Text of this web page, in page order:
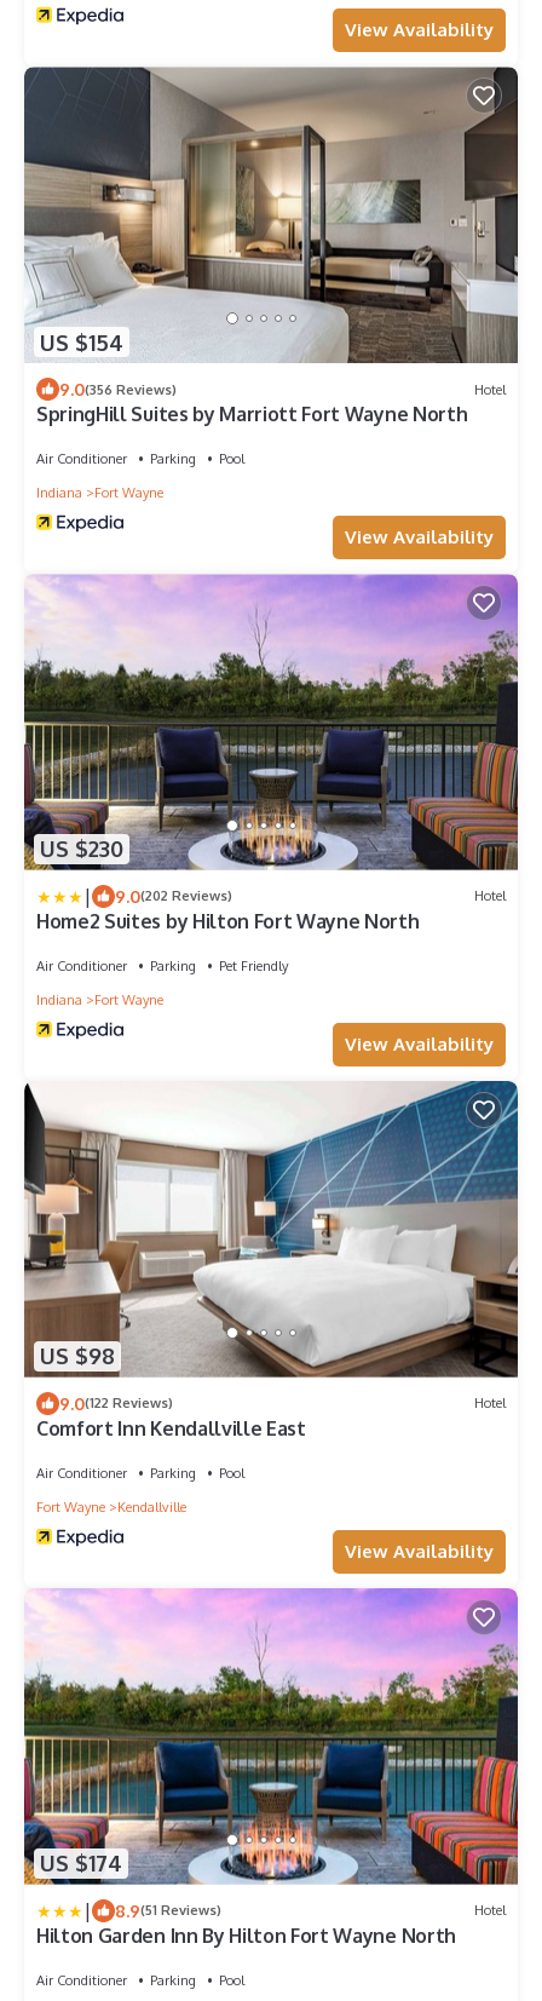
View Availability
US $154
9.0(356 Reviews) Hotel
SpringHill Suites by Marriott Fort Wayne North
Air Conditioner Parking
Pool
Indiana
Fort Wayne
View Availability
US $230
| 9.0(202 Reviews) Hotel
Home2 Suites by Hilton Fort Wayne North
Air Conditioner Parking
Pet Friendly
Indiana
Fort Wayne
View Availability
US $98
9.0(122 Reviews) Hotel
Comfort Inn Kendallville East
Air Conditioner Parking
Pool
Fort Wayne
Kendallville
View Availability
US $174
| 8.9(51 Reviews) Hotel
Hilton Garden Inn By Hilton Fort Wayne North
Air Conditioner Parking Pool